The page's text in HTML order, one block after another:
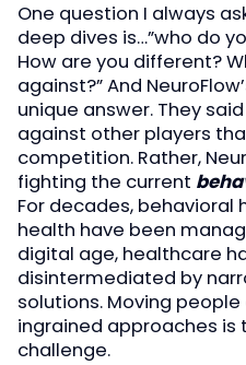
One question I always
deep dives is…”who do
How are you different?
against?” And
unique answer. They
against other players
competition. Rather,
fighting the current
For decades, behavioral
health have been
digital age, healthcare
disintermediated by
solutions. Moving
ingrained approaches
challenge.